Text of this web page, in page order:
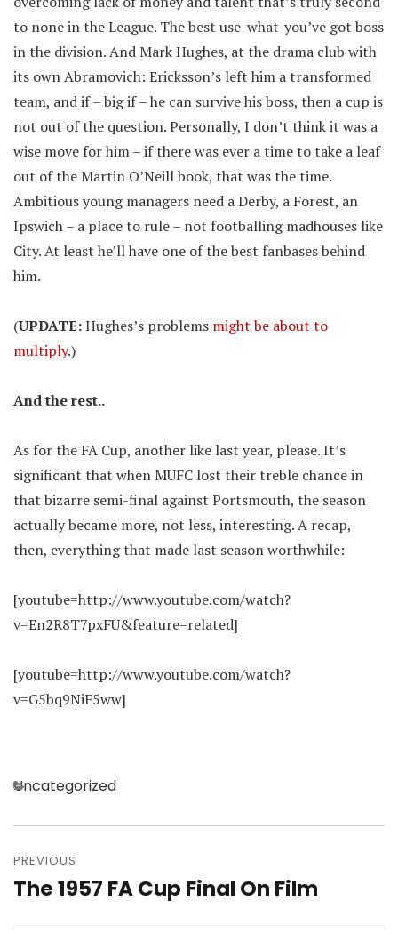
to none in the League. The best use-what-you’ve got boss
in the division. And Mark Hughes, at the drama club with
its own Abramovich: Ericksson’s left him a transformed
team, and if – big if – he can survive his boss, then a cup is
not out of the question. Personally, I don’t think it was a
wise move for him – if there was ever a time to take a leaf
out of the Martin O’Neill book, that was the time.
Ambitious young managers need a Derby, a Forest, an
Ipswich – a place to rule – not footballing madhouses like
City. At least he’ll have one of the best fanbases behind
him.
(UPDATE:Hughes’s problems might be about to
multiply.)
And the rest..
As for the FA Cup, another like last year, please. It’s
significant that when MUFC lost their treble chance in
that bizarre semi-final against Portsmouth, the season
actually became more, not less, interesting. A recap,
then, everything that made last season worthwhile:
[youtube=http://www.youtube.com/watch?
v=En2R8T7pxFU&feature=related]
[youtube=http://www.youtube.com/watch?
v=G5bq9NiF5ww]
Categories
Uncategorized
navigation
PREVIOUS
Previous
The 1957 FA Cup Final On Film